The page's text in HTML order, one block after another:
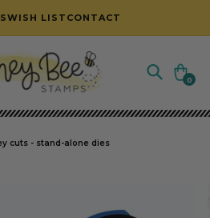
WISH LIST CONTACT
Cart
0
0
items
cuts - stand-alone dies